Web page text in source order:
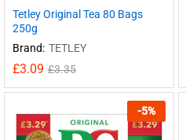
Tetley Original Tea 80 Bags
250g
Brand: TETLEY
£3.09 £3.35
-5%